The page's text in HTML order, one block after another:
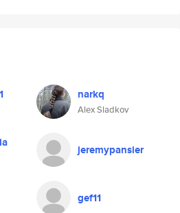
narkq
Alex Sladkov
jeremypansier
gef11